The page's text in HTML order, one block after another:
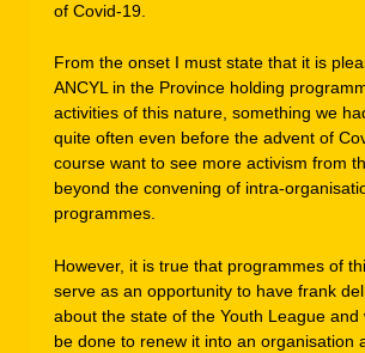
of Covid-19.
From the onset I must state that it is
ANCYL in the Province holding
activities of this nature, something we
quite often even before the advent of
course want to see more activism from
beyond the convening of intra-
programmes.
However, it is true that programmes of
serve as an opportunity to have frank
about the state of the Youth League and
be done to renew it into an organisation